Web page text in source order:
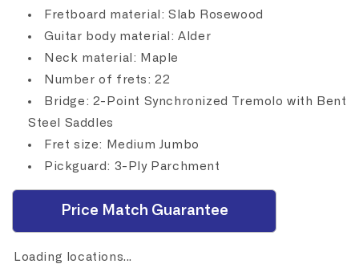
Fretboard material: Slab Rosewood
Guitar body material: Alder
Neck material: Maple
Number of frets: 22
Bridge: 2-Point Synchronized Tremolo with Bent
Steel Saddles
Fret size: Medium Jumbo
Pickguard: 3-Ply Parchment
Price Match Guarantee
Loading locations...